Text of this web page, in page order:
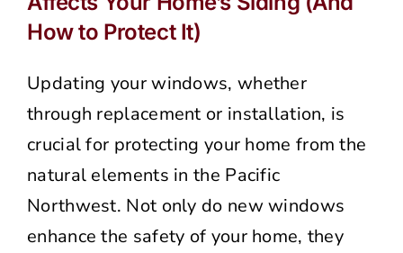
How to Protect It)
Updating your windows, whether
through replacement or installation, is
crucial for protecting your home from the
natural elements in the Pacific
Northwest. Not only do new windows
enhance the safety of your home, they